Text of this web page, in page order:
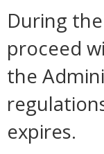
During
proceed
the
expires.